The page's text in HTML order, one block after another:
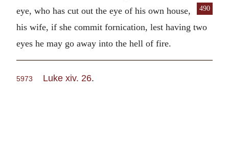
eye, who
490
has cut out the eye of his own house,
his wife, if she commit fornication, lest having two
eyes he may go away into the hell of fire.
5973 Luke xiv. 26.